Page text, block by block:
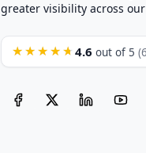
greater visibility across
★★★★★ 4.6 out of 5